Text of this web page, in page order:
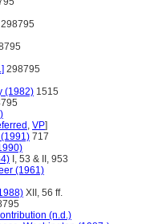
298795
298795
(1982) 1515
, VP]
717
I, 53 & II, 953
(1961)
XII, 56 ff.
(n.d.)